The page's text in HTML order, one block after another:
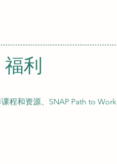
利
程和资源、SNAP Path to Work